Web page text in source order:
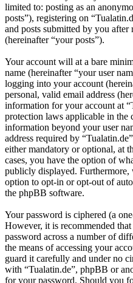
limited to: posting as an
posts”), registering on
and posts submitted by you
(hereinafter “your posts”).
Your account will at a bare
name (hereinafter “your user
logging into your account
personal, valid email address
information for your account at
protection laws applicable in the
information beyond your user
address required by
either mandatory or optional, at
cases, you have the option of
publicly displayed.
option to opt-in or opt-out of
the phpBB software.
Your password is ciphered (a
However, it is recommended
password across a number of
the means of accessing your
guard it carefully and under no
with “Tualatin.de”, phpBB or
for your password. Should you